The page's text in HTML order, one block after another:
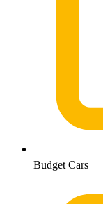
Budget Cars